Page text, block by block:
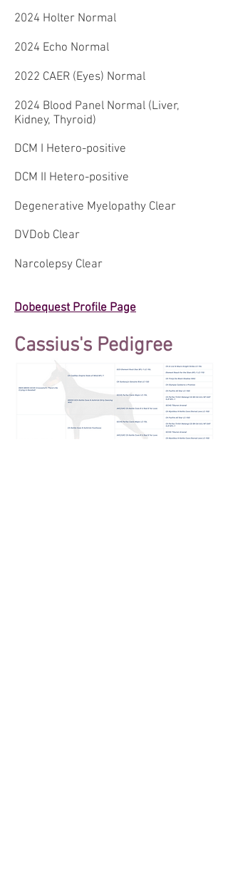
2024 Holter Normal
2024 Echo Normal
2022 CAER (Eyes) Normal
2024 Blood Panel Normal (Liver,
Kidney, Thyroid)
DCM I Hetero-positive
DCM II Hetero-positive
Degenerative Myelopathy Clear
DVDob Clear
Narcolepsy Clear
Dobequest Profile Page
Cassius's Pedigree